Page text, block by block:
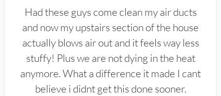
Had these guys come clean my air ducts
and now my upstairs section of the house
actually blows air out and it feels way less
stuffy! Plus we are not dying in the heat
anymore. What a difference it made I cant
believe i didnt get this done sooner.